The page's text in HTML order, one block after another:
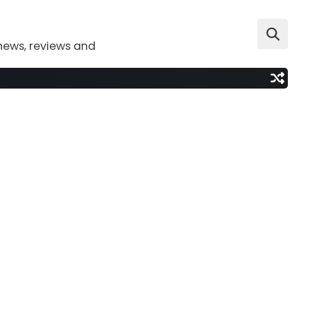
reviews and